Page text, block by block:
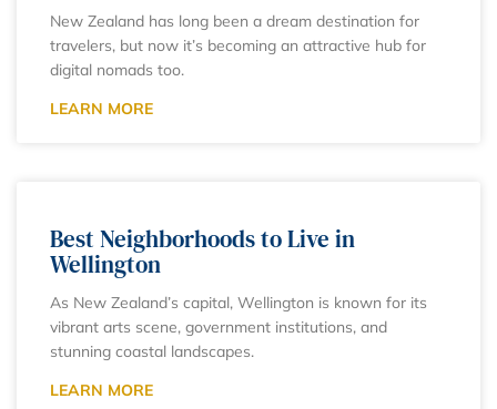
New Zealand has long been a dream destination for
travelers, but now it’s becoming an attractive hub for
digital nomads too.
LEARN MORE
Best Neighborhoods to Live in
Wellington
As New Zealand’s capital, Wellington is known for its
vibrant arts scene, government institutions, and
stunning coastal landscapes.
LEARN MORE